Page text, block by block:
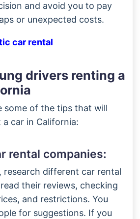
and avoid you to pay
or unexpected costs.
car rental
drivers renting a
some of the tips that will
car in California:
rental companies:
research different car rental
their reviews, checking
and restrictions. You
for suggestions. If you